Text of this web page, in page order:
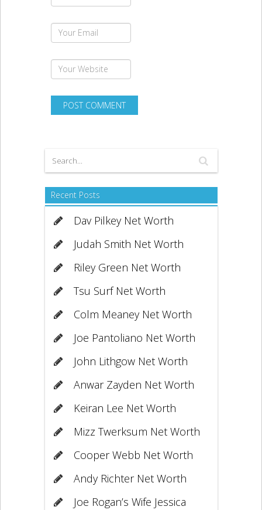
Recent Posts
Dav Pilkey Net Worth
Judah Smith Net Worth
Riley Green Net Worth
Tsu Surf Net Worth
Colm Meaney Net Worth
Joe Pantoliano Net Worth
John Lithgow Net Worth
Anwar Zayden Net Worth
Keiran Lee Net Worth
Mizz Twerksum Net Worth
Cooper Webb Net Worth
Andy Richter Net Worth
Joe Rogan’s Wife Jessica